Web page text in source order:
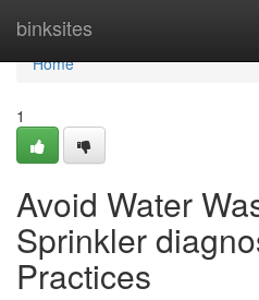
binksites
Home
Home
1
Avoid Water
Sprinkler
Practices